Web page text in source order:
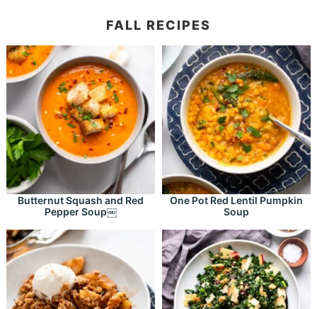
FALL RECIPES
Butternut Squash and Red
Pepper Soup￼
One Pot Red Lentil Pumpkin
Soup